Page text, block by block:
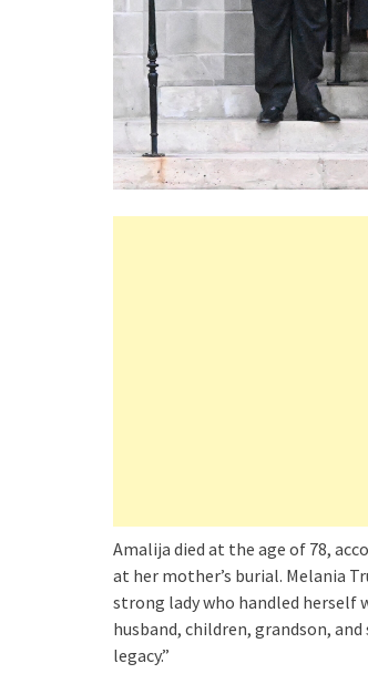
Amalija died at the age of 78,
at her mother’s burial. Melania
strong lady who handled herself
husband, children, grandson,
legacy.”